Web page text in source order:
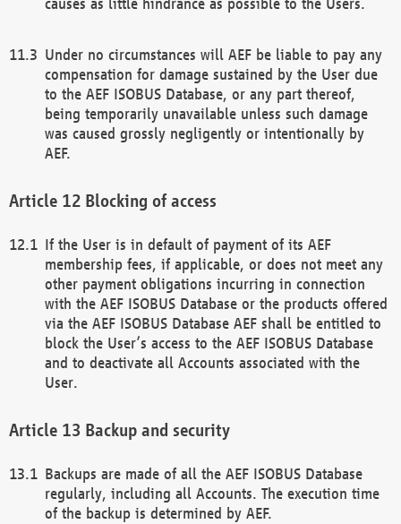
Under no circumstances will AEF be liable to pay any
compensation for damage sustained by the User due
to the AEF ISOBUS Database, or any part thereof,
being temporarily unavailable unless such damage
was caused grossly negligently or intentionally by
AEF.
Blocking of access
If the User is in default of payment of its AEF
membership fees, if applicable, or does not meet any
other payment obligations incurring in connection
with the AEF ISOBUS Database or the products offered
via the AEF ISOBUS Database AEF shall be entitled to
block the User’s access to the AEF ISOBUS Database
and to deactivate all Accounts associated with the
User.
Backup and security
Backups are made of all the AEF ISOBUS Database
regularly, including all Accounts. The execution time
of the backup is determined by AEF.